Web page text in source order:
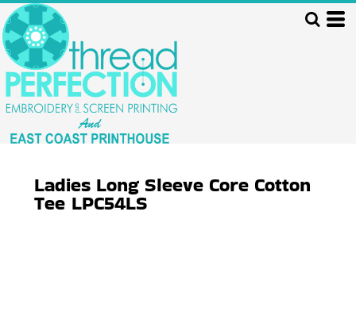
Ladies Long Sleeve Core Cotton
Tee LPC54LS